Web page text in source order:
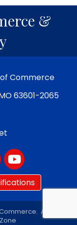
&
Commerce
63601-2065
YouTube
All Rights